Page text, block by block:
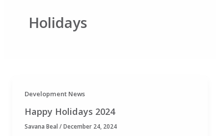
Holidays
Development News
Happy Holidays 2024
Savana Beal /December 24, 2024